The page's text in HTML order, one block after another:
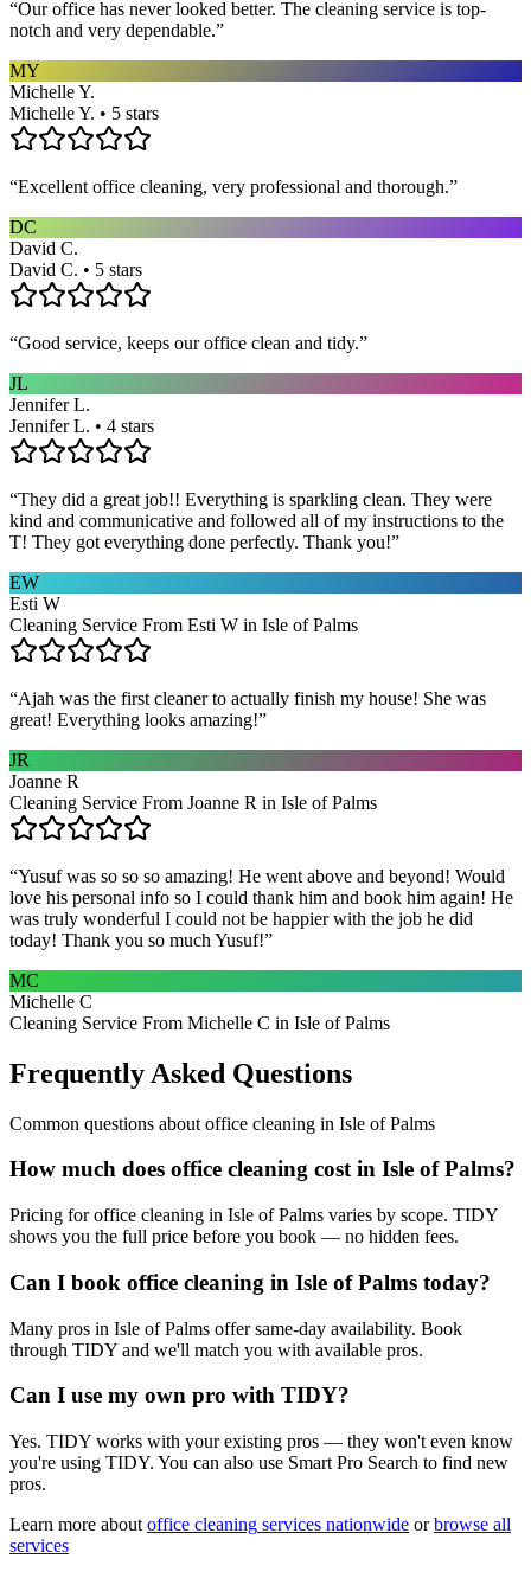
“Our office has never looked better. The cleaning service is top-
notch and very dependable.”
MY
Michelle Y.
Michelle Y. • 5 stars
“Excellent office cleaning, very professional and thorough.”
DC
David C.
David C. • 5 stars
“Good service, keeps our office clean and tidy.”
JL
Jennifer L.
Jennifer L. • 4 stars
“They did a great job!! Everything is sparkling clean. They were
kind and communicative and followed all of my instructions to the
T! They got everything done perfectly. Thank you!”
EW
Esti W
Cleaning Service From Esti W in Isle of Palms
“Ajah was the first cleaner to actually finish my house! She was
great! Everything looks amazing!”
JR
Joanne R
Cleaning Service From Joanne R in Isle of Palms
“Yusuf was so so so amazing! He went above and beyond! Would
love his personal info so I could thank him and book him again! He
was truly wonderful I could not be happier with the job he did
today! Thank you so much Yusuf!”
MC
Michelle C
Cleaning Service From Michelle C in Isle of Palms
Frequently Asked Questions
Common questions about office cleaning in Isle of Palms
How much does office cleaning cost in Isle of Palms?
Pricing for office cleaning in Isle of Palms varies by scope. TIDY
shows you the full price before you book — no hidden fees.
Can I book office cleaning in Isle of Palms today?
Many pros in Isle of Palms offer same-day availability. Book
through TIDY and we'll match you with available pros.
Can I use my own pro with TIDY?
Yes. TIDY works with your existing pros — they won't even know
you're using TIDY. You can also use Smart Pro Search to find new
pros.
Learn more about office cleaning services nationwide or browse all
services